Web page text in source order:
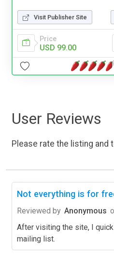
Visit Publisher Site
Price
USD 99.00
User Reviews
Please rate the listing and
Not everything is for
Reviewed by Anonymous
After visiting the site, I
mailing list.